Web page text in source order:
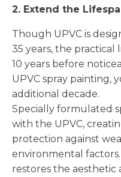
2. Extend the
Though UPVC is
35 years, the practical
10 years before
UPVC spray painting,
additional decade.
Specially formulated
with the UPVC,
protection against
environmental
restores the aesthetic